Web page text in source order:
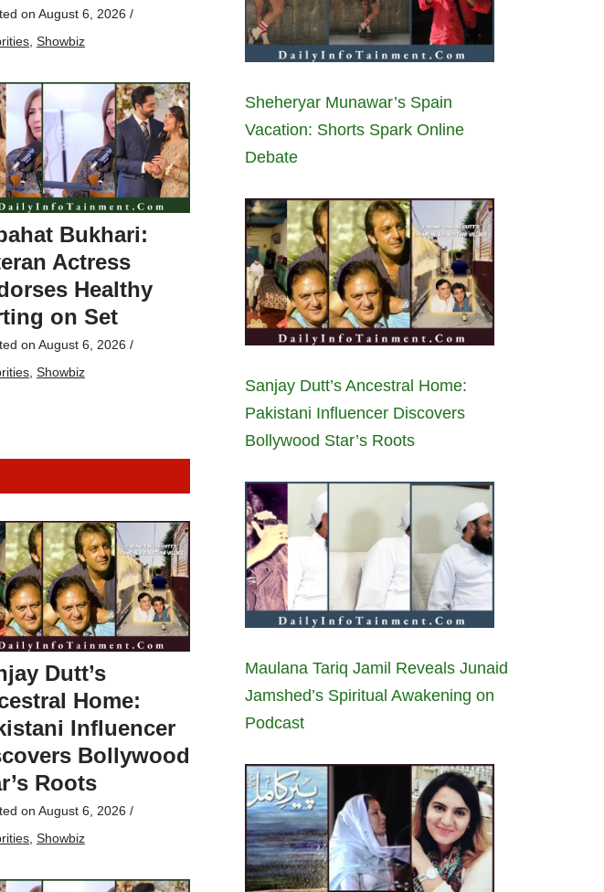
on August 6, 2026 /
, Showbiz
Bukhari:
Actress
Healthy
on Set
on August 6, 2026 /
, Showbiz
Dutt’s
Home:
Influencer
Bollywood
Roots
on August 6, 2026 /
, Showbiz
Sheheryar Munawar’s Spain
Vacation: Shorts Spark Online
Debate
Sanjay Dutt’s Ancestral Home:
Pakistani Influencer Discovers
Bollywood Star’s Roots
Maulana Tariq Jamil Reveals Junaid
Jamshed’s Spiritual Awakening on
Podcast